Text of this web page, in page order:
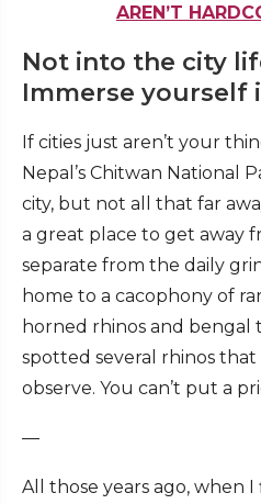
AREN’T
Not into the city
Immerse yourself
If cities just aren’t your
Nepal’s Chitwan National
city, but not all that far
a great place to get away
separate from the daily
home to a cacophony of
horned rhinos and bengal
spotted several rhinos
observe. You can’t put a
—
All those years ago, when